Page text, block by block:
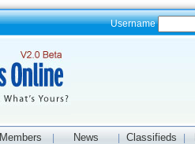
Username
Members News Classifieds